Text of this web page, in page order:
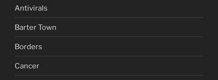
Antivirals
Barter Town
Borders
Cancer